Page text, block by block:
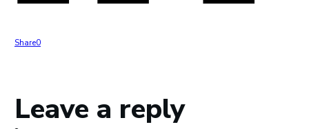
Share0
Leave a reply